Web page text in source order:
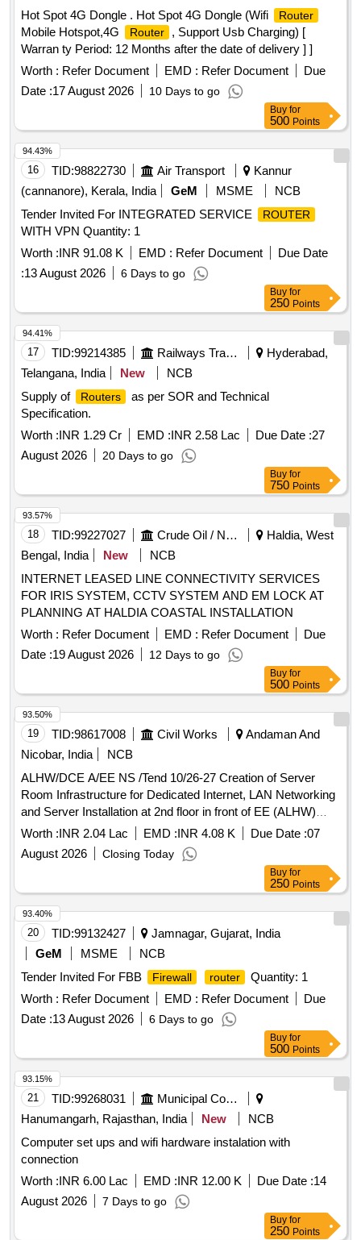
Hot Spot 4G Dongle . Hot Spot 4G Dongle (Wifi Router
Mobile Hotspot,4G Router
, Support Usb Charging) [
Warran ty Period: 12 Months after the date of delivery ] ]
Worth : Refer Document EMD : Refer Document
Due
Date :17 August 2026 10 Days to go
Buy for
500 Points
16 TID:98822730 Air Transport
Kannur
(cannanore), Kerala, India
GeM MSME
NCB
Tender Invited For INTEGRATED SERVICE
ROUTER
WITH VPN Quantity: 1
Worth :INR 91.08 K EMD : Refer Document
Due Date
:13 August 2026 6 Days to go
94.43%
Buy for
250 Points
17 TID:99214385 Railways Transport Services
Hyderabad,
Telangana, India
New
NCB
Supply of
Routers
as per SOR and Technical
Specification.
Worth :INR 1.29 Cr EMD :INR 2.58 Lac Due Date :27
August 2026
20 Days to go
94.41%
Buy for
750 Points
18 TID:99227027 Crude Oil / Natural Gas / Mineral Fuels
Haldia, West
Bengal, India
New
NCB
INTERNET LEASED LINE CONNECTIVITY SERVICES
FOR IRIS SYSTEM, CCTV SYSTEM AND EM LOCK AT
PLANNING AT HALDIA COASTAL INSTALLATION
Worth : Refer Document EMD : Refer Document
Due
Date :19 August 2026 12 Days to go
93.57%
Buy for
500 Points
19 TID:98617008 Civil Works
Andaman And
Nicobar, India
NCB
ALHW/DCE A/EE NS /Tend 10/26-27 Creation of Server
Room Infrastructure for Dedicated Internet, LAN Networking
and Server Installation at 2nd floor in front of EE (ALHW)
chamber , ALHW office complex , Mohanpura.
Worth :INR 2.04 Lac EMD :INR 4.08 K Due Date :07
August 2026
Closing Today
93.50%
Buy for
250 Points
20 TID:99132427
Jamnagar, Gujarat, India
GeM
MSME
NCB
Tender Invited For FBB
Firewall router
Quantity: 1
Worth : Refer Document EMD : Refer Document
Due
Date :13 August 2026 6 Days to go
93.40%
Buy for
500 Points
21 TID:99268031
Municipal Corporations
Hanumangarh, Rajasthan, India
New
NCB
Computer set ups and wifi hardware instalation with
connection
Worth :INR 6.00 Lac EMD :INR 12.00 K Due Date :14
August 2026
7 Days to go
93.15%
Buy for
250 Points